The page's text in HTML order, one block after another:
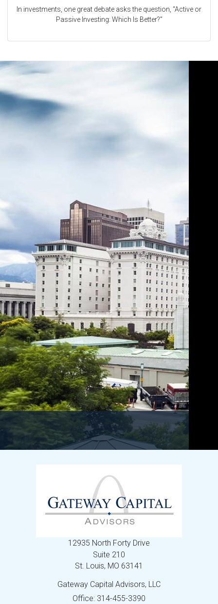
In investments, one great debate asks the question, “Active or
Passive Investing: Which Is Better?”
12935 North Forty Drive
Suite 210
St. Louis, MO 63141
Gateway Capital Advisors, LLC
Office: 314-455-3390